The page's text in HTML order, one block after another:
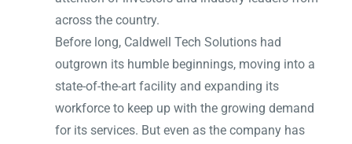
across the country.
Before long, Caldwell Tech Solutions had
outgrown its humble beginnings, moving into a
state-of-the-art facility and expanding its
workforce to keep up with the growing demand
for its services. But even as the company has